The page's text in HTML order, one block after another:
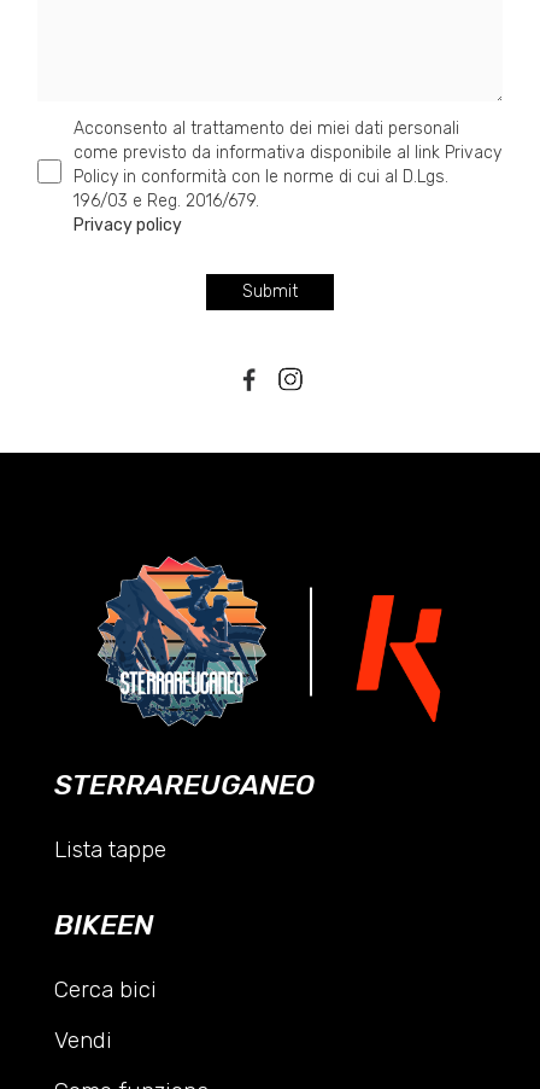
Acconsento al trattamento dei miei dati personali
come previsto da informativa disponibile al link Privacy
Policy in conformità con le norme di cui al D.Lgs.
196/03 e Reg. 2016/679.
Privacy policy
STERRAREUGANEO
Lista tappe
BIKEEN
Cerca bici
Vendi